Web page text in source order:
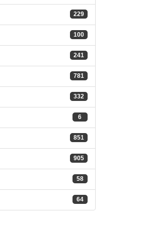
229
100
241
781
332
6
851
905
58
64